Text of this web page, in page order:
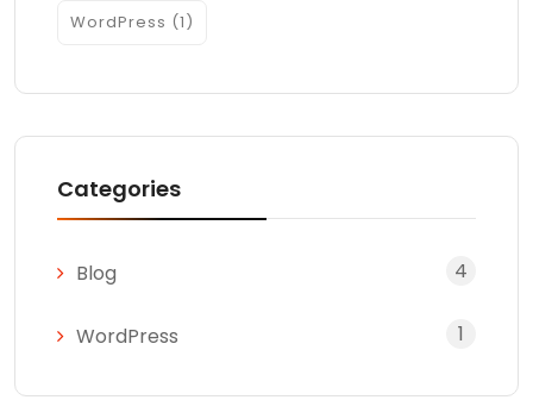
WordPress (1)
Categories
Blog 4
WordPress 1